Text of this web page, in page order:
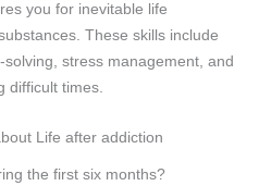
you for inevitable life
These skills include
stress management, and
difficult times.
Life after addiction
the first six months?